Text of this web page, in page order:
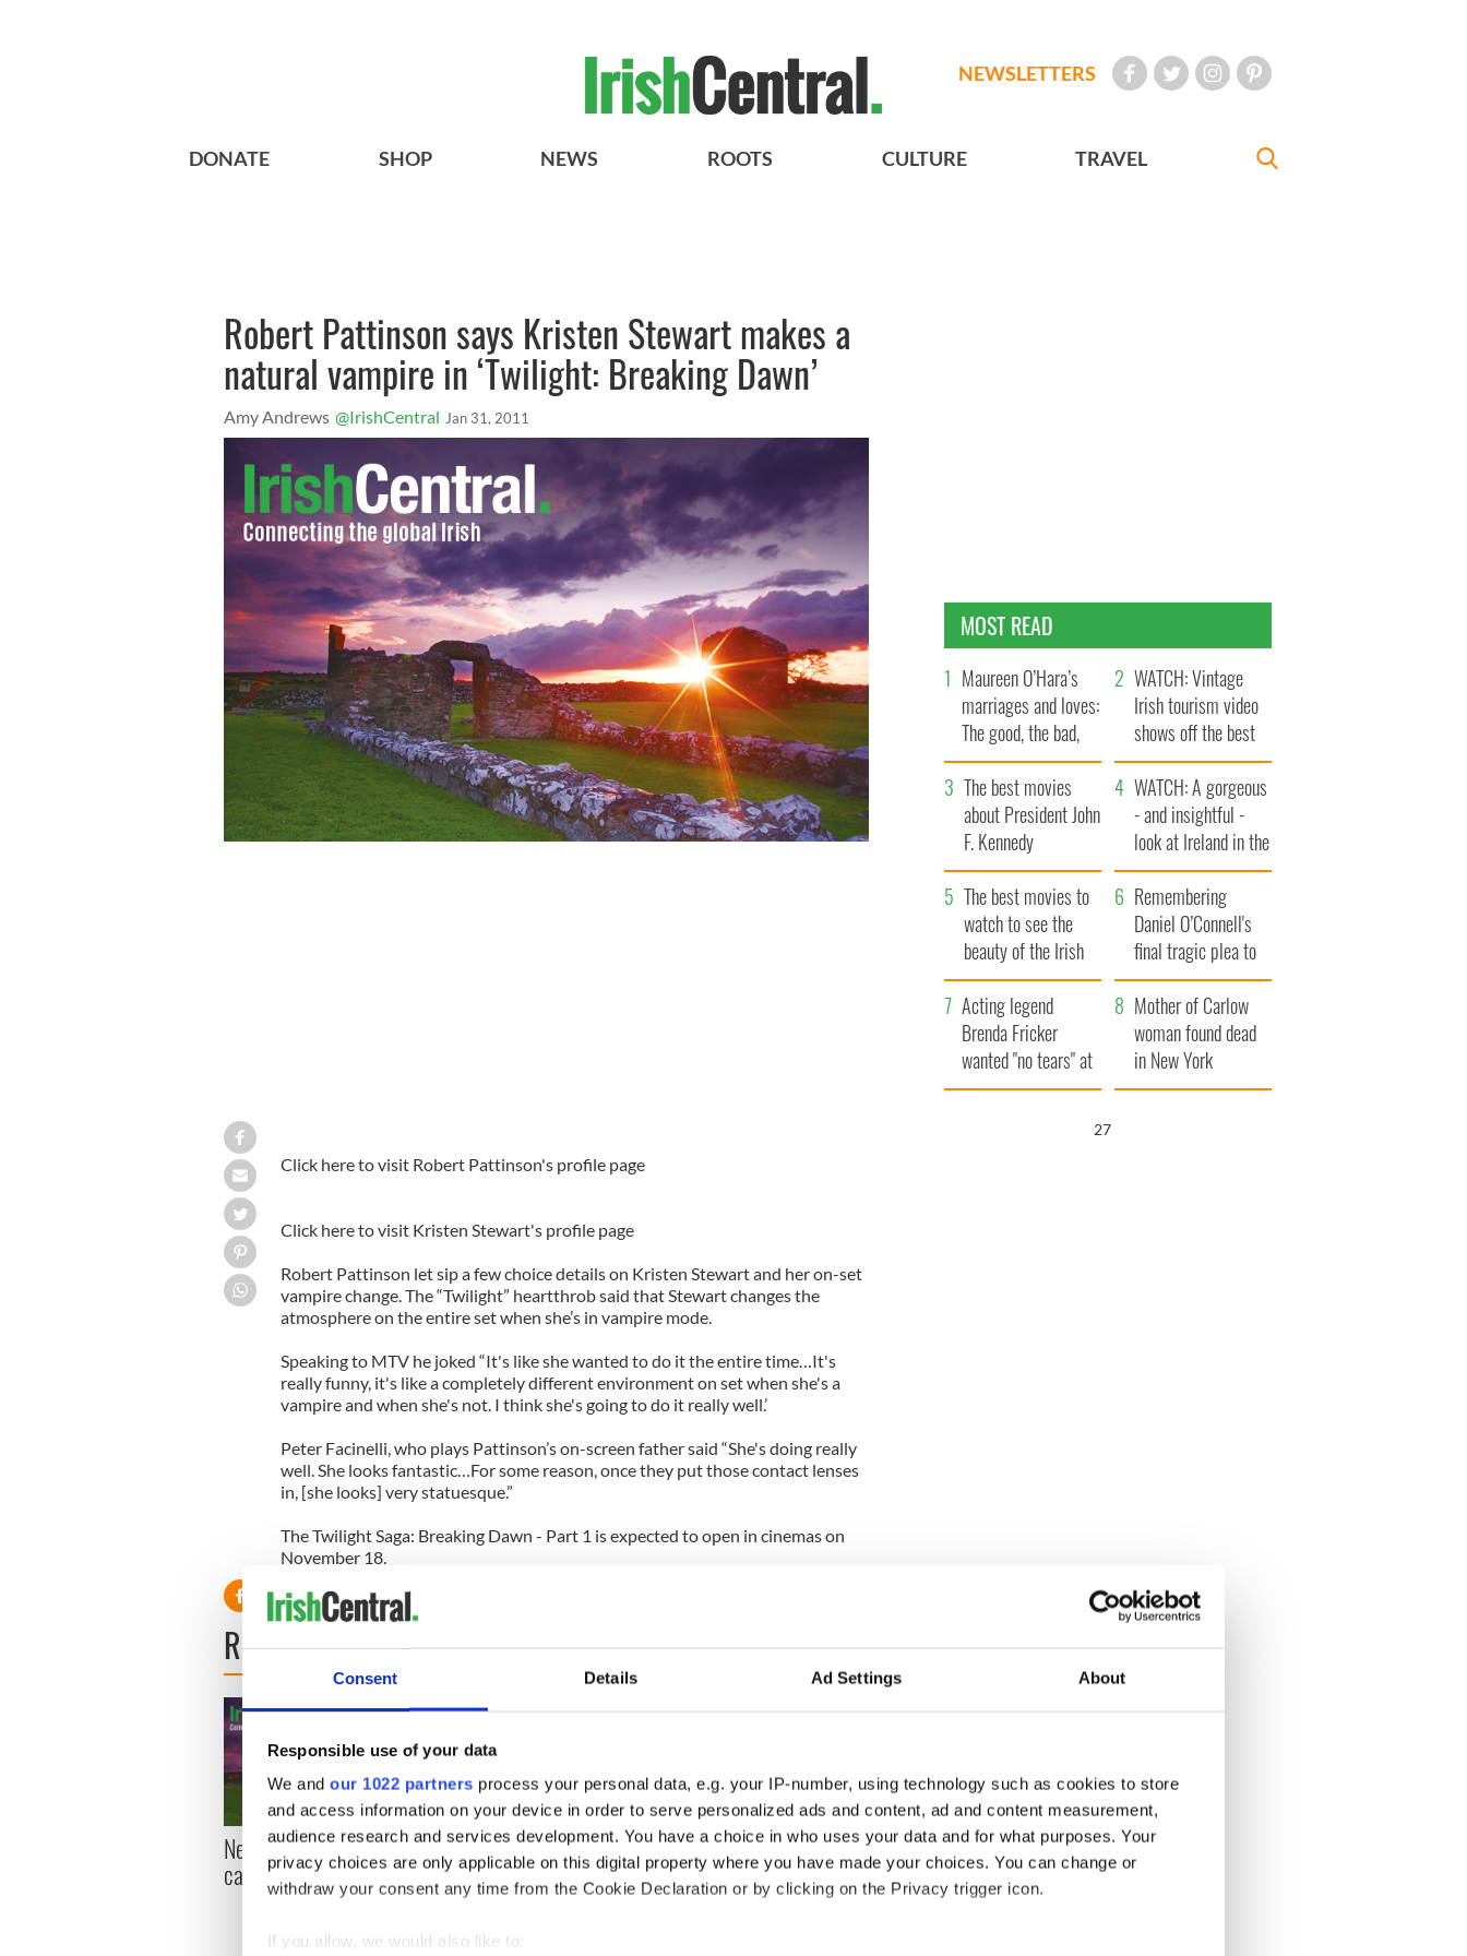
Consent Details Ad Settings About
Responsible use of your data
We and our 1022 partners process your personal data, e.g. your IP-number, using technology such as cookies to store
and access information on your device in order to serve personalized ads and content, ad and content measurement,
audience research and services development. You have a choice in who uses your data and for what purposes. Your
privacy choices are only applicable on this digital property where you have made your choices. You can change or
withdraw your consent any time from the Cookie Declaration or by clicking on the Privacy trigger icon.
If you allow, we would also like to:
NEWSLETTERS
DONATE SHOP NEWS ROOTS CULTURE TRAVEL
Robert Pattinson says Kristen Stewart makes a
natural vampire in ‘Twilight: Breaking Dawn’
Amy Andrews @IrishCentral Jan 31, 2011
Click here to visit Robert Pattinson's profile page
Click here to visit Kristen Stewart's profile page
Robert Pattinson let sip a few choice details on Kristen Stewart and her on-set
vampire change. The “Twilight” heartthrob said that Stewart changes the
atmosphere on the entire set when she’s in vampire mode.
Speaking to MTV he joked “It's like she wanted to do it the entire time…It's
really funny, it's like a completely different environment on set when she's a
vampire and when she's not. I think she's going to do it really well.’
Peter Facinelli, who plays Pattinson’s on-screen father said “She's doing really
well. She looks fantastic…For some reason, once they put those contact lenses
in, [she looks] very statuesque.”
The Twilight Saga: Breaking Dawn - Part 1 is expected to open in cinemas on
November 18.
READ NEXT
New York, I love you, but
can you be my muse?
Growing up and making
the most of my J-1 year
visa in New York
Harry Styles won over
Bruce Jenner with the
help of golf
MOST READ
Maureen O’Hara’s
marriages and loves:
The good, the bad,
and the ugly
WATCH: Vintage
Irish tourism video
shows off the best
bits of Ireland
The best movies
about President John
F. Kennedy
WATCH: A gorgeous
- and insightful -
look at Ireland in the
late 1960s
The best movies to
watch to see the
beauty of the Irish
countryside
Remembering
Daniel O’Connell's
final tragic plea to
save Ireland from
Famine
Acting legend
Brenda Fricker
wanted "no tears" at
her funeral as she
Mother of Carlow
woman found dead
in New York
launches $50
26